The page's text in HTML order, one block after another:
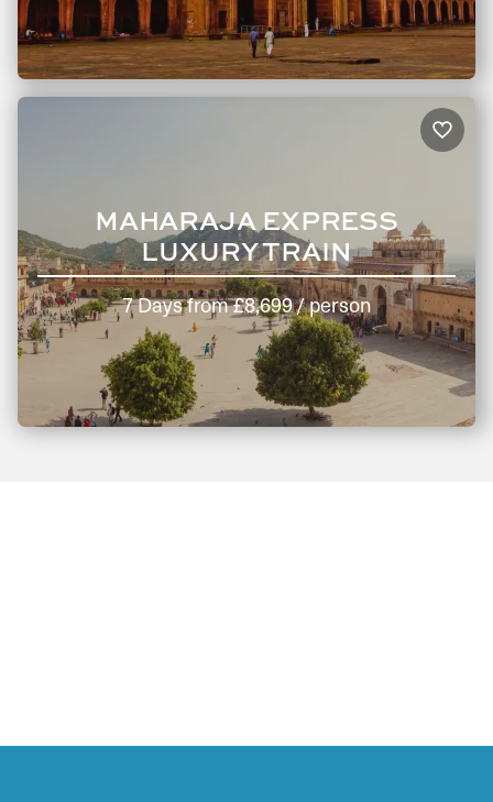
MAHARAJA EXPRESS
LUXURY TRAIN
7 Daysfrom£8,699/ person